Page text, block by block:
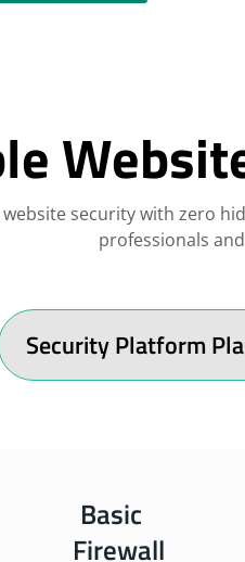
security with zero
professionals
Security Platform
Basic
Firewall